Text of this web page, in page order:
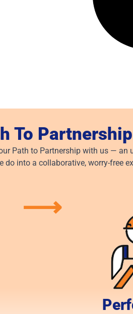
To
Path to Partnership with us — an
into a collaborative, worry-free
⟶